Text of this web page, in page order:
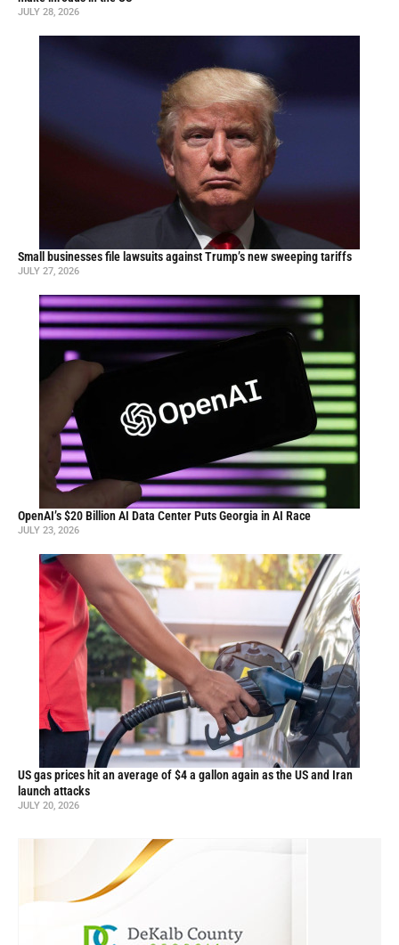
JULY 28, 2026
Small businesses file lawsuits against Trump’s new sweeping tariffs
JULY 27, 2026
OpenAI’s $20 Billion AI Data Center Puts Georgia in AI Race
JULY 23, 2026
US gas prices hit an average of $4 a gallon again as the US and Iran
launch attacks
JULY 20, 2026